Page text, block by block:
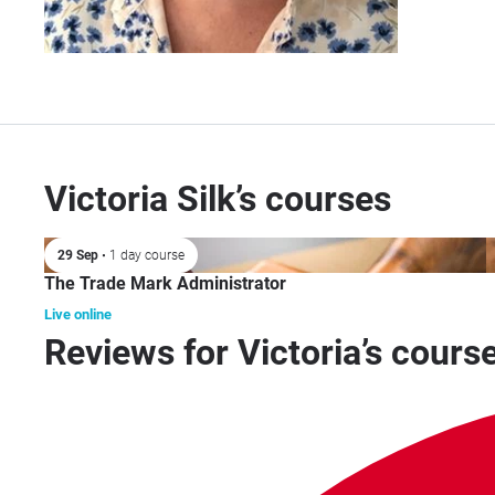
Victoria Silk’s courses
29 Sep • 1 day course
The Trade Mark Administrator
Live online
Reviews for Victoria’s